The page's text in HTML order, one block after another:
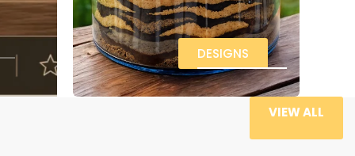
DESIGNS
VIEW ALL